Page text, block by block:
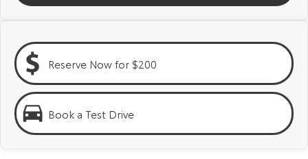
Our Stock
Landcruiser Prado LandCruiser 300
Reserve Now for $200
Book a Test Drive